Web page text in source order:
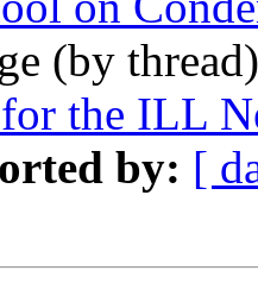
(by
for the ILL
by: [